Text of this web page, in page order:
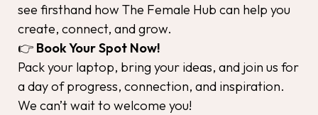
see firsthand how The Female Hub can help you
create, connect, and grow.
👉 Book Your Spot Now!
Pack your laptop, bring your ideas, and join us for
a day of progress, connection, and inspiration.
We can’t wait to welcome you!